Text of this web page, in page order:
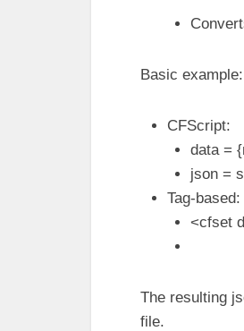
Basic example:
CFScript:
data =
json =
Tag-based:
<cfset
The resulting
file.